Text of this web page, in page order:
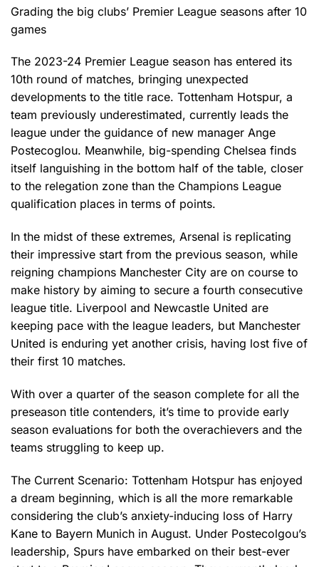
Grading the big clubs’ Premier League seasons after 10
games
The 2023-24 Premier League season has entered its
10th round of matches, bringing unexpected
developments to the title race. Tottenham Hotspur, a
team previously underestimated, currently leads the
league under the guidance of new manager Ange
Postecoglou. Meanwhile, big-spending Chelsea finds
itself languishing in the bottom half of the table, closer
to the relegation zone than the Champions League
qualification places in terms of points.
In the midst of these extremes, Arsenal is replicating
their impressive start from the previous season, while
reigning champions Manchester City are on course to
make history by aiming to secure a fourth consecutive
league title. Liverpool and Newcastle United are
keeping pace with the league leaders, but Manchester
United is enduring yet another crisis, having lost five of
their first 10 matches.
With over a quarter of the season complete for all the
preseason title contenders, it’s time to provide early
season evaluations for both the overachievers and the
teams struggling to keep up.
The Current Scenario: Tottenham Hotspur has enjoyed
a dream beginning, which is all the more remarkable
considering the club’s anxiety-inducing loss of Harry
Kane to Bayern Munich in August. Under Postecolgou’s
leadership, Spurs have embarked on their best-ever